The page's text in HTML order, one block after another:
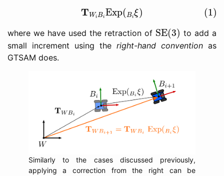
TWiBi Exp(Biξ) (1)
(1)T Bi Exp Bi
where we have used the retraction of SE(3)
SE(3) to add a
small increment using the right-hand convention as
GTSAM does.
Similarly to the cases discussed previously,
applying a correction from the right can be